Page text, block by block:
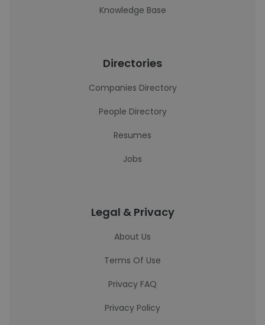
Knowledge Base
Directories
Companies Directory
People Directory
Resumes
Jobs
Legal & Privacy
About Us
Terms Of Use
Privacy FAQ
Privacy Policy